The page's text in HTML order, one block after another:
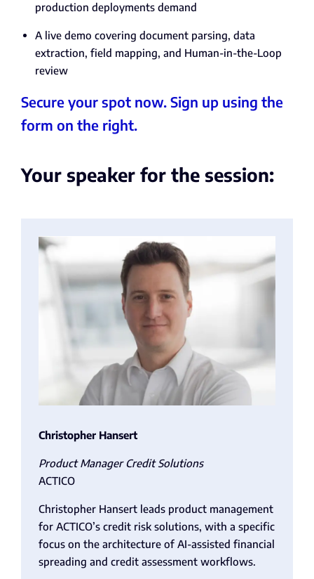
production deployments demand
A live demo covering document parsing, data
extraction, field mapping, and Human-in-the-Loop
review
Secure your spot now. Sign up using the
form on the right.
Your speaker for the session:
Christopher Hansert
Product Manager Credit Solutions
ACTICO
Christopher Hansert leads product management
for ACTICO’s credit risk solutions, with a specific
focus on the architecture of AI-assisted financial
spreading and credit assessment workflows.